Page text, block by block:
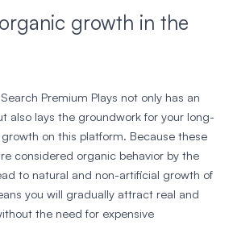
growth in the
Premium Plays not only has an
also lays the groundwork for your long-
on this platform. Because these
considered organic behavior by the
to natural and non-artificial growth of
you will gradually attract real and
the need for expensive